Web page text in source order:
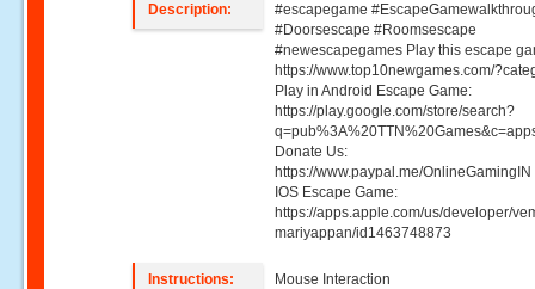
Description:
#escapegame
#Doorsescape #Roomsescape
#newescapegames Play this escape
https://www.top10newgames.com/
Play in Android Escape Game:
https://play.google.com/store/search?
Donate Us:
https://www.paypal.me/
IOS Escape Game:
https://apps.apple.com/us/developer/
mariyappan/id1463748873
Instructions: Mouse Interaction